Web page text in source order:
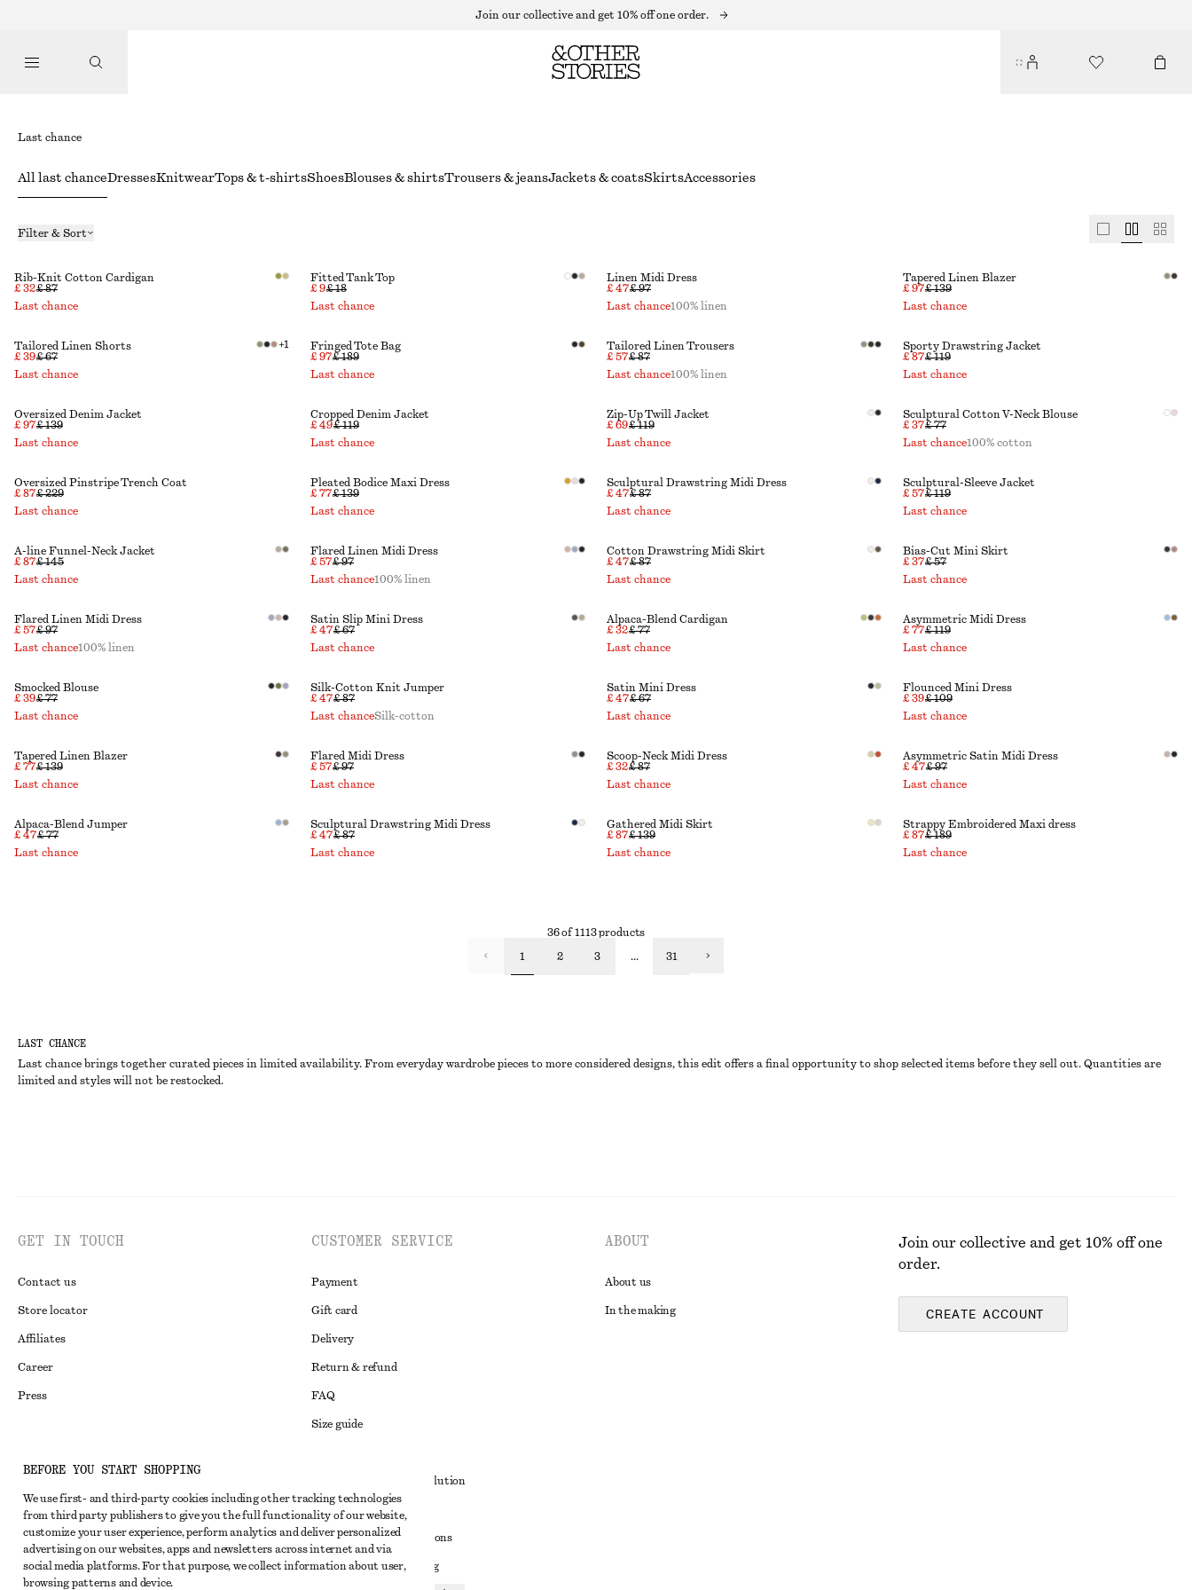
Join our collective and get 10% off one order.
Last chance
LAST CHANCE
Last chance brings together curated pieces in limited availability. From everyday wardrobe pieces to more considered designs, this edit offers a final opportunity to shop selected items before they sell out. Quantities are
limited and styles will not be restocked.
All last chanceDressesKnitwearTops & t-shirtsShoesBlouses & shirtsTrousers & jeansJackets & coatsSkirtsAccessories
Filter & Sort
Rib-Knit Cotton Cardigan
£ 32£ 87
Last chance
Fitted Tank Top
£ 9£ 18
Last chance
Linen Midi Dress
£ 47£ 97
Last chance100% linen
Tapered Linen Blazer
£ 97£ 139
Last chance
Tailored Linen Shorts
£ 39£ 67
+1
Last chance
Fringed Tote Bag
£ 97£ 189
Last chance
Tailored Linen Trousers
£ 57£ 87
Last chance100% linen
Sporty Drawstring Jacket
£ 87£ 119
Last chance
Oversized Denim Jacket
£ 97£ 139
Last chance
Cropped Denim Jacket
£ 49£ 119
Last chance
Zip-Up Twill Jacket
£ 69£ 119
Last chance
Sculptural Cotton V-Neck Blouse
£ 37£ 77
Last chance100% cotton
Oversized Pinstripe Trench Coat
£ 87£ 229
Last chance
Pleated Bodice Maxi Dress
£ 77£ 139
Last chance
Sculptural Drawstring Midi Dress
£ 47£ 87
Last chance
Sculptural-Sleeve Jacket
£ 57£ 119
Last chance
A-line Funnel-Neck Jacket
£ 87£ 145
Last chance
Flared Linen Midi Dress
£ 57£ 97
Last chance100% linen
Cotton Drawstring Midi Skirt
£ 47£ 87
Last chance
Bias-Cut Mini Skirt
£ 37£ 57
Last chance
Flared Linen Midi Dress
£ 57£ 97
Last chance100% linen
Satin Slip Mini Dress
£ 47£ 67
Last chance
Alpaca-Blend Cardigan
£ 32£ 77
Last chance
Asymmetric Midi Dress
£ 77£ 119
Last chance
Smocked Blouse
£ 39£ 77
Last chance
Silk-Cotton Knit Jumper
£ 47£ 87
Last chanceSilk-cotton
Satin Mini Dress
£ 47£ 67
Last chance
Flounced Mini Dress
£ 39£ 109
Last chance
Tapered Linen Blazer
£ 77£ 139
Last chance
Flared Midi Dress
£ 57£ 97
Last chance
Scoop-Neck Midi Dress
£ 32£ 87
Last chance
Asymmetric Satin Midi Dress
£ 47£ 97
Last chance
Alpaca-Blend Jumper
£ 47£ 77
Last chance
Sculptural Drawstring Midi Dress
£ 47£ 87
Last chance
Gathered Midi Skirt
£ 87£ 139
Last chance
Strappy Embroidered Maxi dress
£ 87£ 189
Last chance
36 of 1113 products
1 2 3 ... 31
GET IN TOUCH
Contact us
Store locator
Affiliates
Career
Press
Facebook
Youtube
TikTok
CUSTOMER SERVICE
Payment
Gift card
Delivery
Return & refund
FAQ
Size guide
Alternative dispute resolution
Terms & conditions
Member terms & conditions
Cookies and data sharing
ABOUT
About us
In the making
Join our collective and get 10% off one
order.
CREATE ACCOUNT
BEFORE YOU START SHOPPING
We use first- and third-party cookies including other tracking technologies
from third party publishers to give you the full functionality of our website,
customize your user experience, perform analytics and deliver personalized
advertising on our websites, apps and newsletters across internet and via
social media platforms. For that purpose, we collect information about user,
browsing patterns and device.